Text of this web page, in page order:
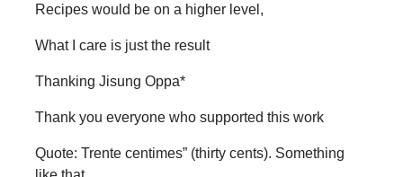
Recipes would be on a higher level,
What I care is just the result
Thanking Jisung Oppa*
Thank you everyone who supported this work
Quote: Trente centimes” (thirty cents). Something